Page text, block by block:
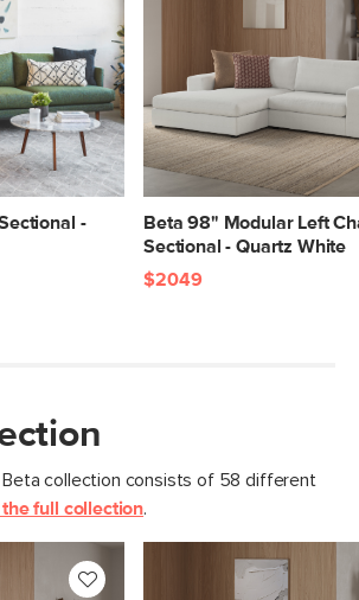
-
Beta 98" Modular Left
Sectional - Quartz White
$2049
Beta collection consists of 58 different
full collection.